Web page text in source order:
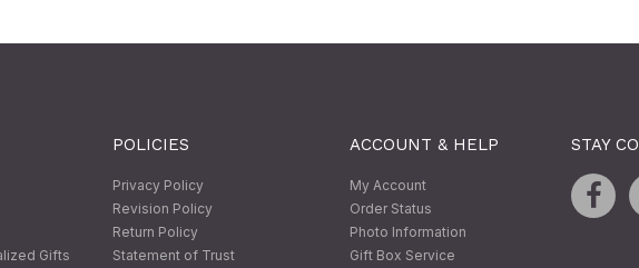
Gifts
POLICIES
Privacy Policy
Revision Policy
Return Policy
Statement of Trust
ACCOUNT & HELP
My Account
Order Status
Photo Information
Gift Box Service
STAY